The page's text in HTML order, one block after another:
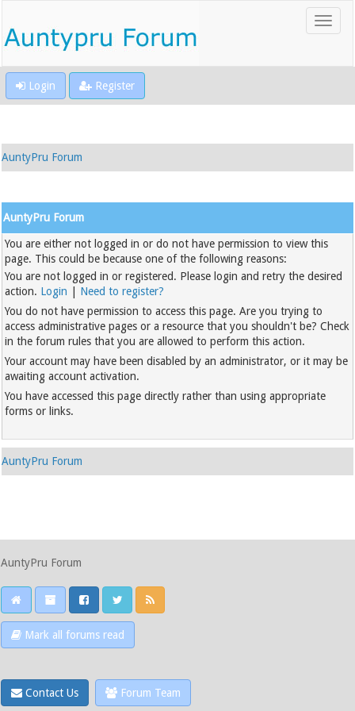
Login Register
AuntyPru Forum
AuntyPru Forum
You are either not logged in or do not have permission to view this
page. This could be because one of the following reasons:
You are not logged in or registered. Please login and retry the desired
action. Login
Need to register?
You do not have permission to access this page. Are you trying to
access administrative pages or a resource that you shouldn't be? Check
in the forum rules that you are allowed to perform this action.
Your account may have been disabled by an administrator, or it may be
awaiting account activation.
You have accessed this page directly rather than using appropriate
forms or links.
AuntyPru Forum
AuntyPru Forum
Mark all forums read
Contact Us Forum Team